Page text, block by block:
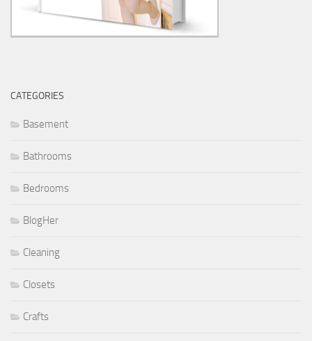
CATEGORIES
Basement
Bathrooms
Bedrooms
BlogHer
Cleaning
Closets
Crafts